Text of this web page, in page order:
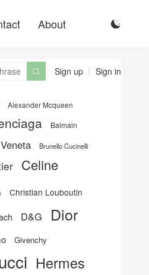
About 
Sign up Sign in

Alexander Mcqueen
Balmain
Brunello Cucinelli
Celine
Christian Louboutin
D&G Dior
Givenchy
Hermes